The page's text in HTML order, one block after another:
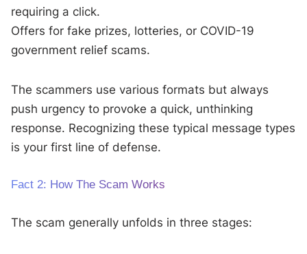
requiring a click.
Offers for fake prizes, lotteries, or COVID-19
government relief scams.
The scammers use various formats but always
push urgency to provoke a quick, unthinking
response. Recognizing these typical message types
is your first line of defense.
Fact 2: How The Scam Works
The scam generally unfolds in three stages: